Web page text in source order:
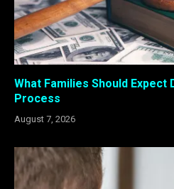
What Families Should Expect
Process
August 7, 2026